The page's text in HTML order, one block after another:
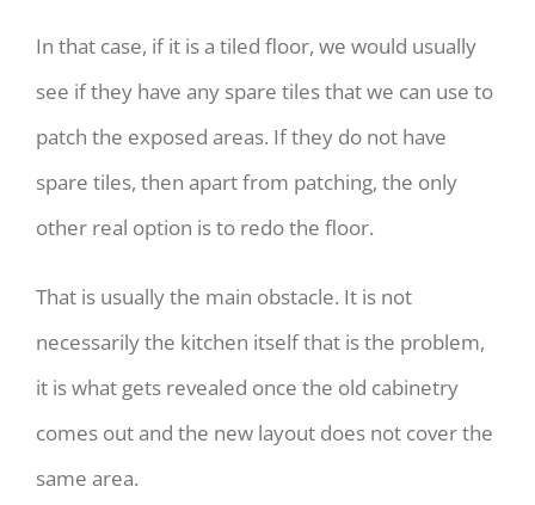
In that case, if it is a tiled floor, we would usually
see if they have any spare tiles that we can use to
patch the exposed areas. If they do not have
spare tiles, then apart from patching, the only
other real option is to redo the floor.
That is usually the main obstacle. It is not
necessarily the kitchen itself that is the problem,
it is what gets revealed once the old cabinetry
comes out and the new layout does not cover the
same area.